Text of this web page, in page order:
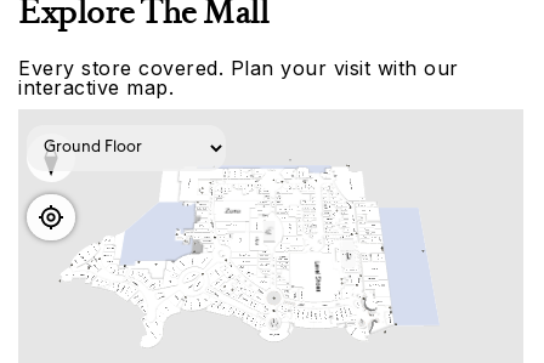
Explore The Mall
Every store covered. Plan your visit with our
interactive map.